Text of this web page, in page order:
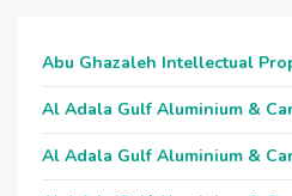
Abu Ghazaleh Intellectual
Al Adala Gulf Aluminium &
Al Adala Gulf Aluminium &